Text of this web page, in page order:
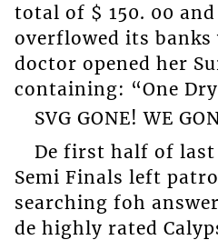
total of $ 150. 00
overflowed its banks
doctor opened her
containing: “One
SVG GONE! WE
De first half of last
Semi Finals left
searching foh
de highly rated